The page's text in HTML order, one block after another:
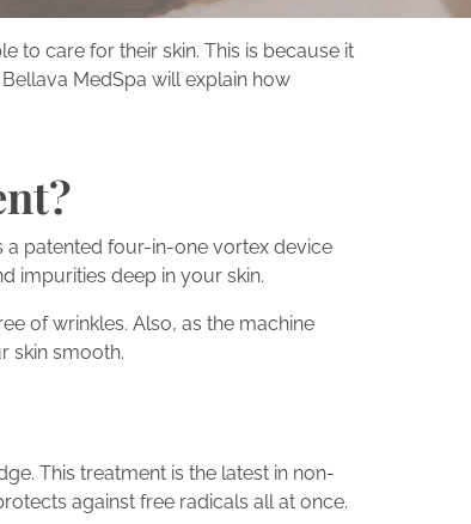
to care for their skin. This is because it
MedSpa will explain how
a patented four-in-one vortex device
impurities deep in your skin.
of wrinkles. Also, as the machine
skin smooth.
This treatment is the latest in non-
against free radicals all at once.